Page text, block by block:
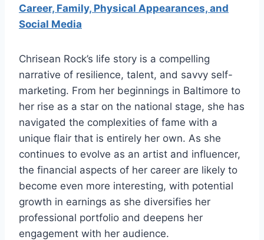
Career, Family, Physical Appearances, and
Social Media
Chrisean Rock’s life story is a compelling
narrative of resilience, talent, and savvy self-
marketing. From her beginnings in Baltimore to
her rise as a star on the national stage, she has
navigated the complexities of fame with a
unique flair that is entirely her own. As she
continues to evolve as an artist and influencer,
the financial aspects of her career are likely to
become even more interesting, with potential
growth in earnings as she diversifies her
professional portfolio and deepens her
engagement with her audience.